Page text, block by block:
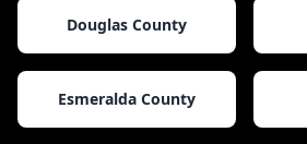
Douglas County
Esmeralda County